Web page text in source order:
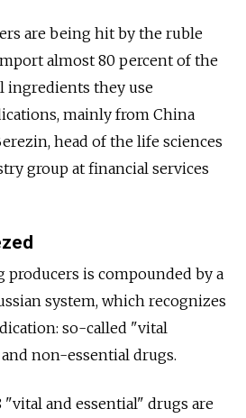
are being hit by the ruble
almost 80 percent of the
ingredients they use
mainly from China
head of the life sciences
group at financial services
is compounded by a
system, which recognizes
so-called "vital
non-essential drugs.
and essential" drugs are